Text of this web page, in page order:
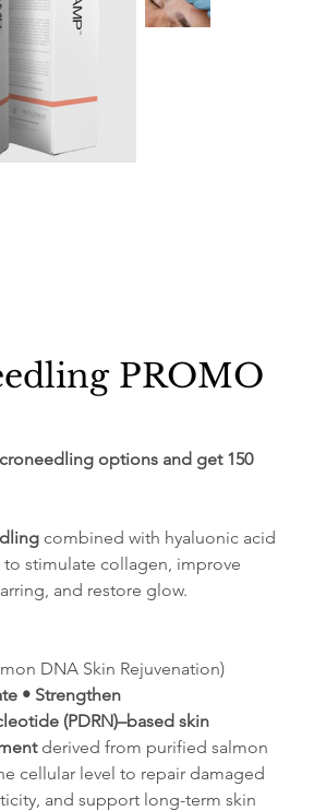
PROMO
options and get 150
combined with hyaluonic acid
stimulate collagen, improve
and restore glow.
DNA Skin Rejuvenation)
• Strengthen
(PDRN)–based skin
derived from purified salmon
cellular level to repair damaged
and support long-term skin